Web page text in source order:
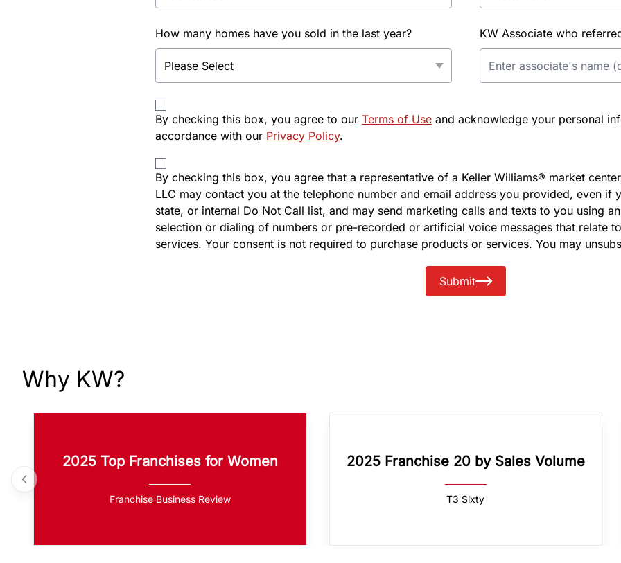
How many homes have you sold in the last year? KW Associate who
By checking this box, you agree to our Terms of Use and acknowledge your personal
accordance with our Privacy Policy.
By checking this box, you agree that a representative of a Keller Williams® market
LLC may contact you at the telephone number and email address you provided, even if
state, or internal Do Not Call list, and may send marketing calls and texts to you using
selection or dialing of numbers or pre-recorded or artificial voice messages that relate
services. Your consent is not required to purchase products or services. You may
Submit
Why KW?
2025 Top Franchises for Women
Franchise Business Review
2025 Franchise 20 by Sales Volume
T3 Sixty